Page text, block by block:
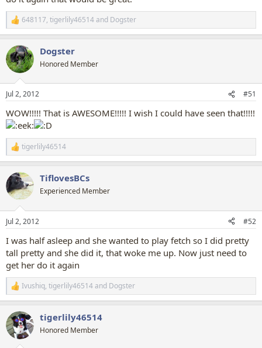
R
e
c
t
i
n
s
648117, tigerlily46514and Dogster
Dogster
Honored Member
Jul 2, 2012 #51
WOW!!!!! That is AWESOME!!!!! I wish I could have seen that!!!!!
R
e
c
t
i
n
s
tigerlily46514
TiflovesBCs
Experienced Member
Jul 2, 2012 #52
I was half asleep and she wanted to play fetch so I did pretty
tall pretty and she did it, that woke me up. Now just need to
get her do it again
R
e
c
t
i
Ivushiq, tigerlily46514and Dogster
tigerlily46514
Honored Member